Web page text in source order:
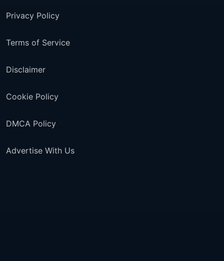
Privacy Policy
Terms of Service
Disclaimer
Cookie Policy
DMCA Policy
Advertise With Us